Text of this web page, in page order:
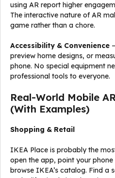
using AR report higher
The interactive nature of AR
game rather than a chore.
Accessibility & Convenience
preview home designs, or
phone. No special equipment
professional tools to everyone.
Real-World Mobile
(With Examples)
Shopping & Retail
IKEA Place is probably the
open the app, point your
browse IKEA’s catalog. Find a